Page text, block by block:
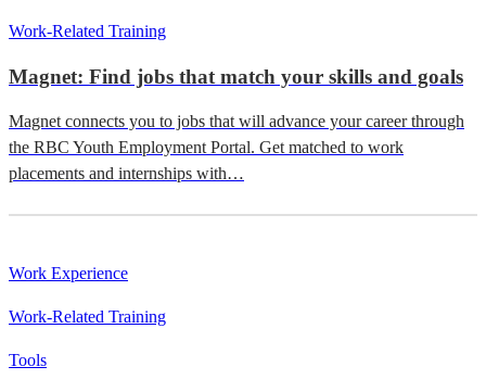
Work-Related Training
Magnet: Find jobs that match your skills and goals
Magnet connects you to jobs that will advance your career through
the RBC Youth Employment Portal. Get matched to work
placements and internships with…
Work Experience
Work-Related Training
Tools